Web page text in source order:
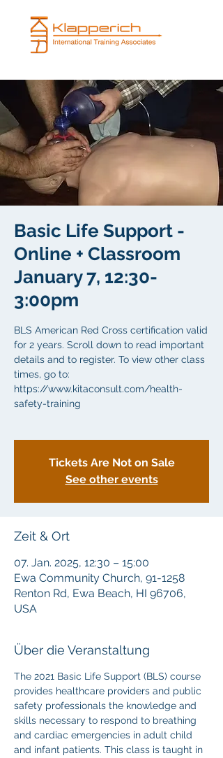
Basic Life Support -
Online + Classroom
January 7, 12:30-
3:00pm
BLS American Red Cross certification valid
for 2 years. Scroll down to read important
details and to register. To view other class
times, go to:
https://www.kitaconsult.com/health-
safety-training
Tickets Are Not on Sale
See other events
Zeit & Ort
07. Jan. 2025, 12:30 – 15:00
Ewa Community Church, 91-1258
Renton Rd, Ewa Beach, HI 96706,
USA
Über die Veranstaltung
The 2021 Basic Life Support (BLS) course
provides healthcare providers and public
safety professionals the knowledge and
skills necessary to respond to breathing
and cardiac emergencies in adult child
and infant patients. This class is taught in